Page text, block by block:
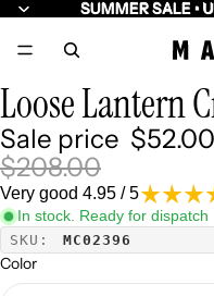
SUMMER SALE •
SUMMER SALE •
Loose Lantern
Sale price $52.00
$208.00
Very good 4.95 / 5
In stock. Ready for dispatch
SKU: MC02396
Color